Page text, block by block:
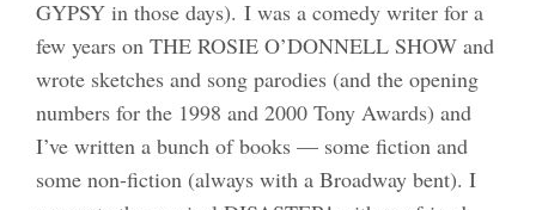
GYPSY in those days). I was a comedy writer for a
few years on THE ROSIE O’DONNELL SHOW and
wrote sketches and song parodies (and the opening
numbers for the 1998 and 2000 Tony Awards) and
I’ve written a bunch of books — some fiction and
some non-fiction (always with a Broadway bent). I